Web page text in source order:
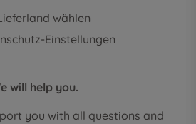
wählen
Einstellungen
will help you.
you with all questions and